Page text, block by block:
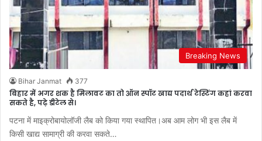
Breaking News
Bihar Janmat 377
बिहार में अगर शक है मिलावट का तो ऑन स्पॉट खाद्य पदार्थ टेस्टिंग कहां करवा
सकते है, पढ़े डीटेल से।
पटना में माइक्रोबायोलॉजी लैब को किया गया स्थापित।अब आम लोग भी इस लैब में
किसी खाद्य सामाग्री की करवा सकते…